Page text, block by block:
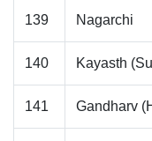
139 Nagarchi
140 Kayasth
141 Gandharv